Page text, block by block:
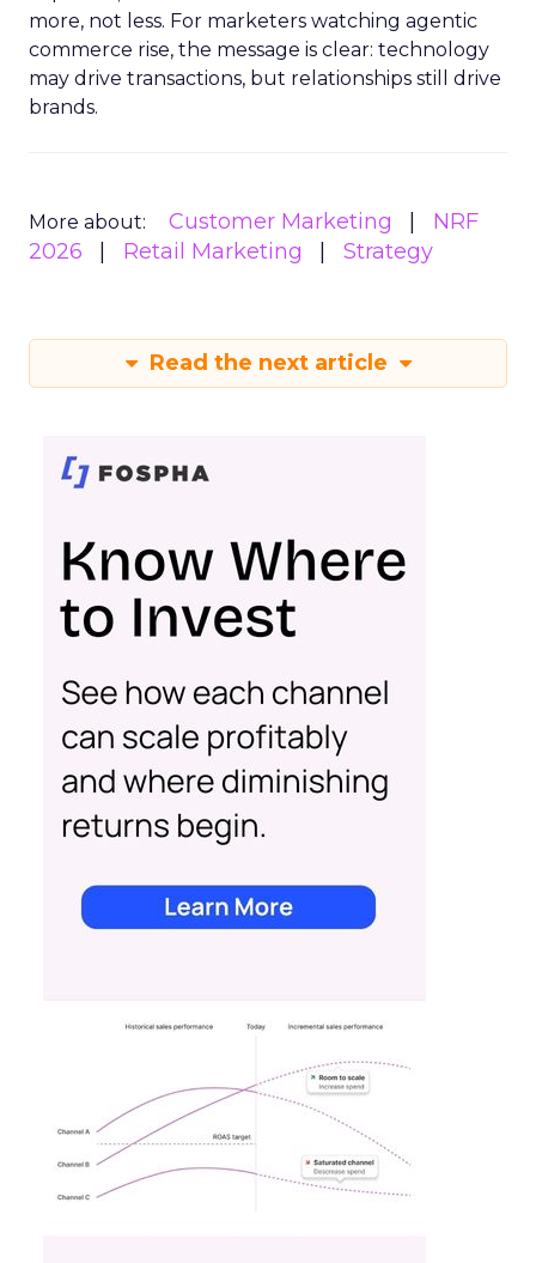
more, not less. For marketers watching agentic
commerce rise, the message is clear: technology
may drive transactions, but relationships still drive
brands.
More about: Customer Marketing
NRF
2026
Retail Marketing Strategy
Read the next article